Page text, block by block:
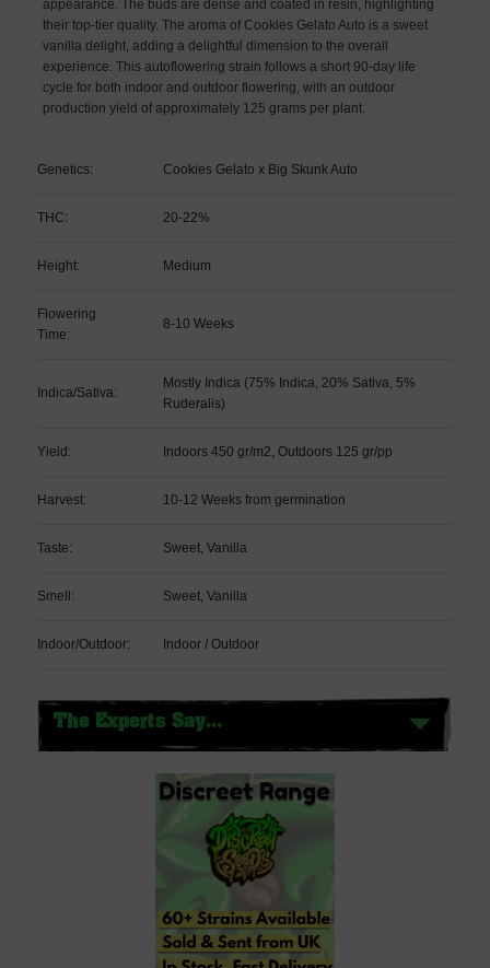
appearance. The buds are dense and coated in resin, highlighting
their top-tier quality. The aroma of Cookies Gelato Auto is a sweet
vanilla delight, adding a delightful dimension to the overall
experience. This autoflowering strain follows a short 90-day life
cycle for both indoor and outdoor flowering, with an outdoor
production yield of approximately 125 grams per plant.
Genetics: Cookies Gelato x Big Skunk Auto
THC: 20-22%
Height: Medium
Flowering
Time:
8-10 Weeks
Indica/Sativa:
Mostly Indica (75% Indica, 20% Sativa, 5%
Ruderalis)
Yield: Indoors 450 gr/m2, Outdoors 125 gr/pp
Harvest: 10-12 Weeks from germination
Taste: Sweet, Vanilla
Smell: Sweet, Vanilla
Indoor/Outdoor: Indoor / Outdoor
The Experts Say...